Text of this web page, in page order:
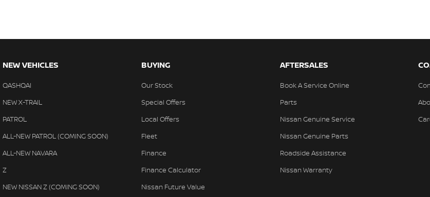
NEW VEHICLES
QASHQAI
NEW X-TRAIL
PATROL
ALL-NEW PATROL (COMING SOON)
ALL-NEW NAVARA
Z
NEW NISSAN Z (COMING SOON)
BUYING
Our Stock
Special Offers
Local Offers
Fleet
Finance
Finance Calculator
Nissan Future Value
AFTERSALES
Book A Service Online
Parts
Nissan Genuine Service
Nissan Genuine Parts
Roadside Assistance
Nissan Warranty